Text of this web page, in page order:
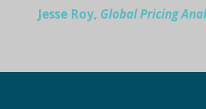
Jesse Roy, Global Pricing